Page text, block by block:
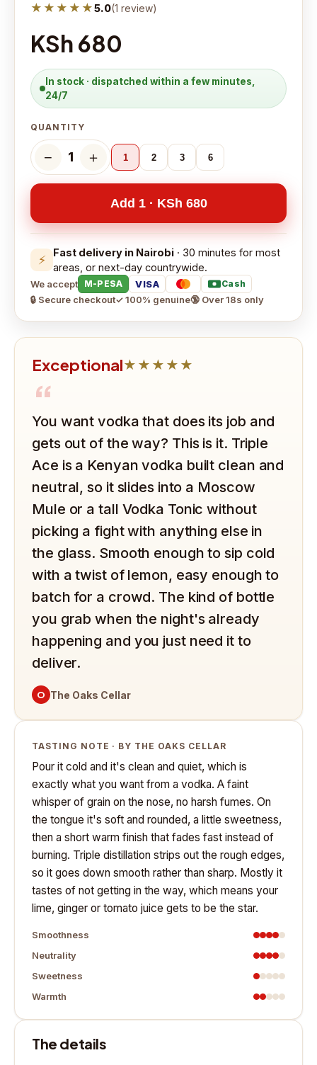
★★★★★5.0(1 review)
KSh 680
In stock · dispatched within a few minutes,
24/7
QUANTITY
− 1 ＋ 1 2 3 6
Add 1 · KSh 680
⚡ Fast delivery in Nairobi · 30 minutes for most
areas, or next-day countrywide.
We accept M-PESA VISA Cash
🔒 Secure checkout✓ 100% genuine🔞 Over 18s only
Exceptional★★★★★
“
You want vodka that does its job and
gets out of the way? This is it. Triple
Ace is a Kenyan vodka built clean and
neutral, so it slides into a Moscow
Mule or a tall Vodka Tonic without
picking a fight with anything else in
the glass. Smooth enough to sip cold
with a twist of lemon, easy enough to
batch for a crowd. The kind of bottle
you grab when the night's already
happening and you just need it to
deliver.
O The Oaks Cellar
TASTING NOTE · BY THE OAKS CELLAR
Pour it cold and it's clean and quiet, which is
exactly what you want from a vodka. A faint
whisper of grain on the nose, no harsh fumes. On
the tongue it's soft and rounded, a little sweetness,
then a short warm finish that fades fast instead of
burning. Triple distillation strips out the rough edges,
so it goes down smooth rather than sharp. Mostly it
tastes of not getting in the way, which means your
lime, ginger or tomato juice gets to be the star.
Smoothness
Neutrality
Sweetness
Warmth
The details